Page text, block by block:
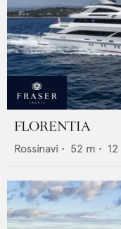
FLORENTIA
Rossinavi • 52 m • 12